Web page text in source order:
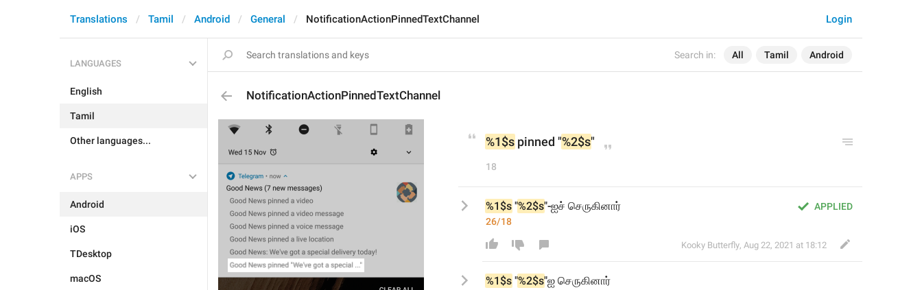
Search in: All Tamil Android
Login
Translations Tamil Android General NotificationActionPinnedTextChannel
LANGUAGES
English
Tamil
Other languages...
APPS
Android
iOS
TDesktop
macOS
NotificationActionPinnedTextChannel
%1$s pinned "%2$s"
18
APPLIED
%1$s "%2$s"-ஐச் செருகினார்
26/18
Kooky Butterfly, Aug 22, 2021 at 18:12
%1$s "%2$s"ஐ செருகினார்